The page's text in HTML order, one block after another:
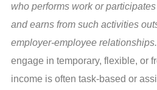
who performs work or
and earns from such activities
employer-employee
engage in temporary, flexible, or
income is often task-based or